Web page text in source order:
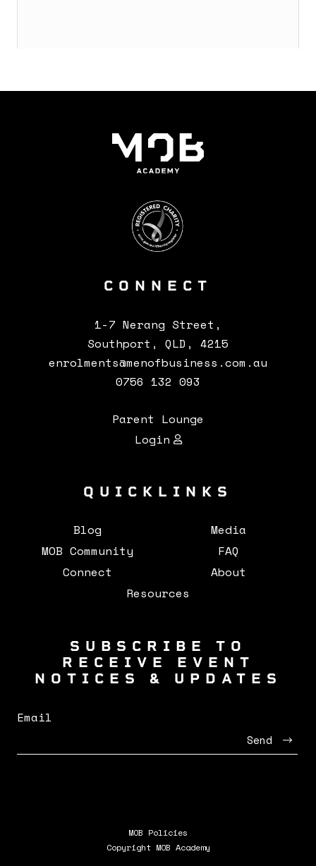
CONNECT
CONTACTS
1-7 Nerang Street,
Southport, QLD, 4215
enrolments@menofbusiness.com.au
0756 132 093
Parent Lounge
Login
QUICKLINKS
Blog
Media
MOB Community
FAQ
Connect
About
Resources
SUBSCRIBE TO
RECEIVE EVENT
NOTICES & UPDATES
Email
Send
MOB Policies
Copyright MOB Academy